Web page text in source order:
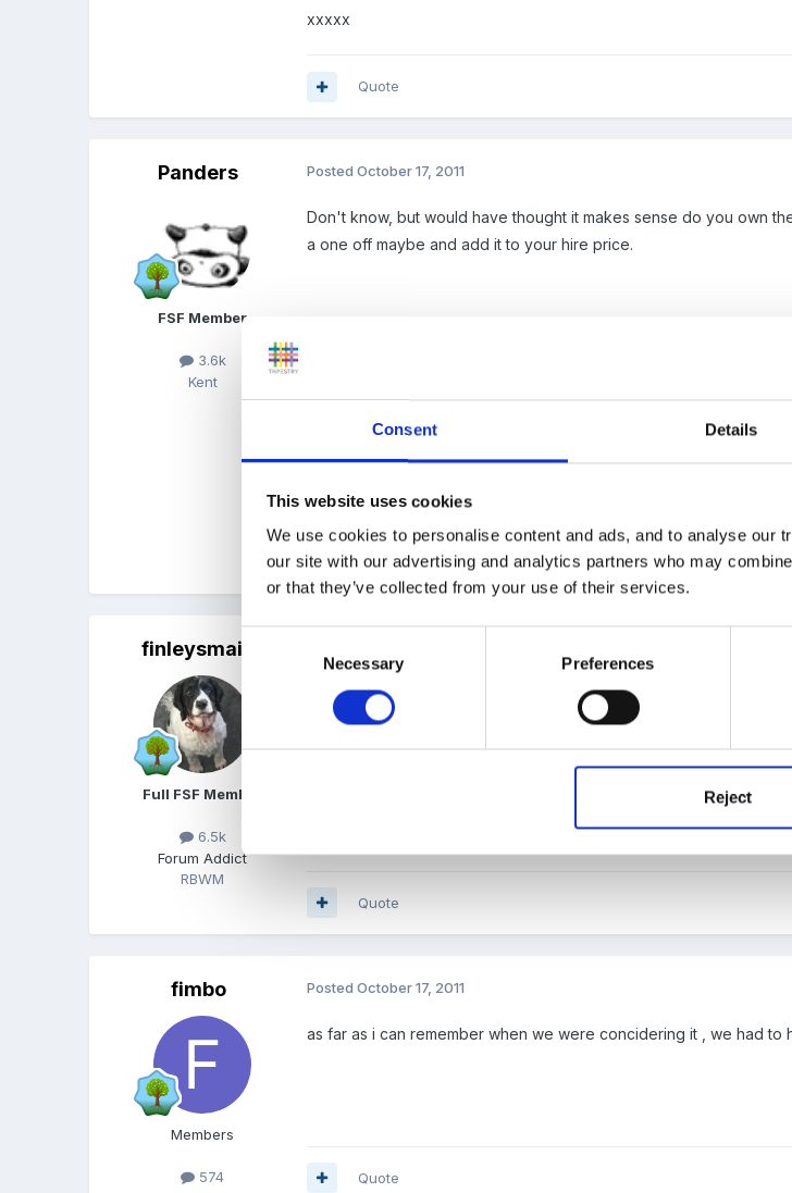
Consent Details
This website uses cookies
We use cookies to personalise content and ads, and to analyse our
our site with our advertising and analytics partners who may
or that they’ve collected from your use of their services.
Consent
Necessary Preferences
Reject
xxxxx
Quote
Panders
FSF Member
3.6k
Kent
PostedOctober 17, 2011
Don't know, but would have thought it makes sense do you own
a one off maybe and add it to your hire price.
I would have thought one of the problems in hiring out the hall
get that problem when ours has been let out, not quite clean
Also you would need to know what the by-laws in the area are -
consumed (we would definitely not be allowed alcohol)
Quote
finleysmaid
Full FSF Member
6.5k
Forum Addict
RBWM
ok most of these issues we have already dealt with (thanks for
clean after the events and we can charge a deposit to put
the time so there is a market . We have sole use and the ability to
mostly i am being asked for childrens party hire so that shouldn't
is one so know the rules about this...we can apply online for
have public liability but is this all i need if i hire it our or do i need
Quote
fimbo
Members
574
PostedOctober 17, 2011
as far as i can remember when we were concidering it , we had
Quote